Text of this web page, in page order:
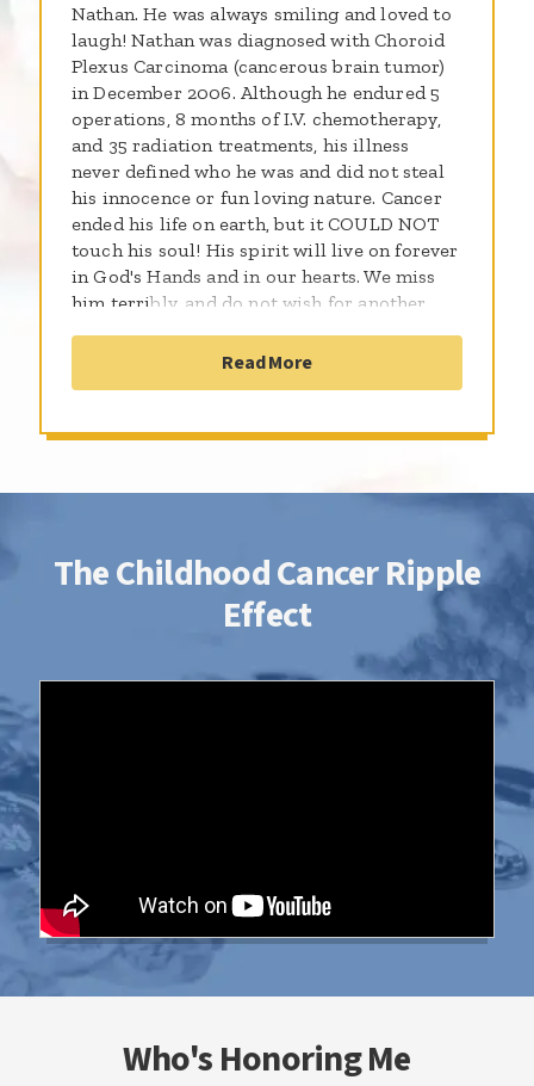
Nathan. He was always smiling and loved to
laugh! Nathan was diagnosed with Choroid
Plexus Carcinoma (cancerous brain tumor)
in December 2006. Although he endured 5
operations, 8 months of I.V. chemotherapy,
and 35 radiation treatments, his illness
never defined who he was and did not steal
his innocence or fun loving nature. Cancer
ended his life on earth, but it COULD NOT
touch his soul! His spirit will live on forever
in God's Hands and in our hearts. We miss
him terribly, and do not wish for another
pray that someday, Childhood and Cancer
will never be uttered in the same sentence.
support!
Read More
The Childhood Cancer Ripple
Effect
Who's Honoring Me